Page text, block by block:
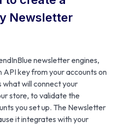
Newsletter
newsletter engines,
API key from your accounts on
what will connect your
store, to validate the
you set up. The Newsletter
it integrates with your